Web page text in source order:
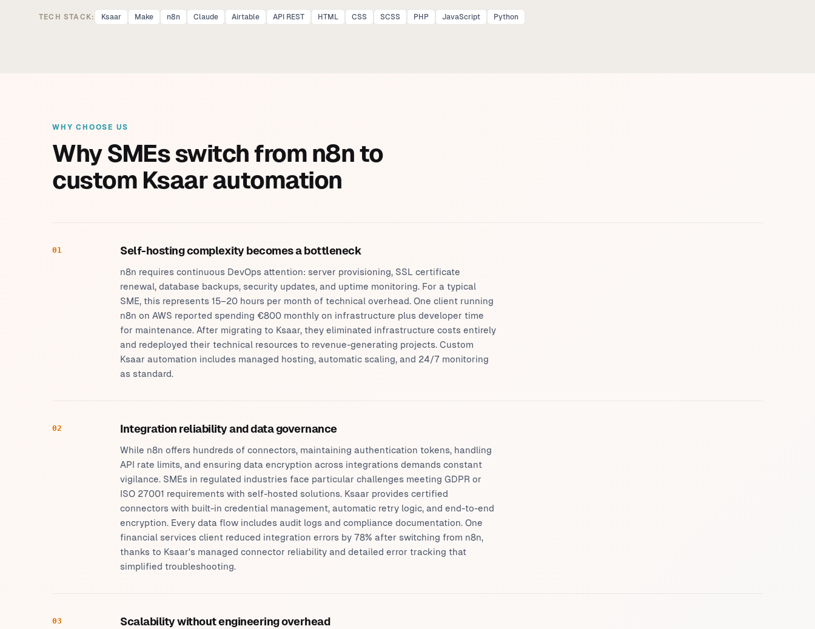
TECH STACK: Ksaar Make n8n Claude Airtable API REST HTML CSS SCSS PHP JavaScript Python
WHY CHOOSE US
Why SMEs switch from n8n to
custom Ksaar automation
01 Self-hosting complexity becomes a bottleneck
n8n requires continuous DevOps attention: server provisioning, SSL certificate
renewal, database backups, security updates, and uptime monitoring. For a typical
SME, this represents 15–20 hours per month of technical overhead. One client running
n8n on AWS reported spending €800 monthly on infrastructure plus developer time
for maintenance. After migrating to Ksaar, they eliminated infrastructure costs entirely
and redeployed their technical resources to revenue-generating projects. Custom
Ksaar automation includes managed hosting, automatic scaling, and 24/7 monitoring
as standard.
02 Integration reliability and data governance
While n8n offers hundreds of connectors, maintaining authentication tokens, handling
API rate limits, and ensuring data encryption across integrations demands constant
vigilance. SMEs in regulated industries face particular challenges meeting GDPR or
ISO 27001 requirements with self-hosted solutions. Ksaar provides certified
connectors with built-in credential management, automatic retry logic, and end-to-end
encryption. Every data flow includes audit logs and compliance documentation. One
financial services client reduced integration errors by 78% after switching from n8n,
thanks to Ksaar's managed connector reliability and detailed error tracking that
simplified troubleshooting.
03 Scalability without engineering overhead